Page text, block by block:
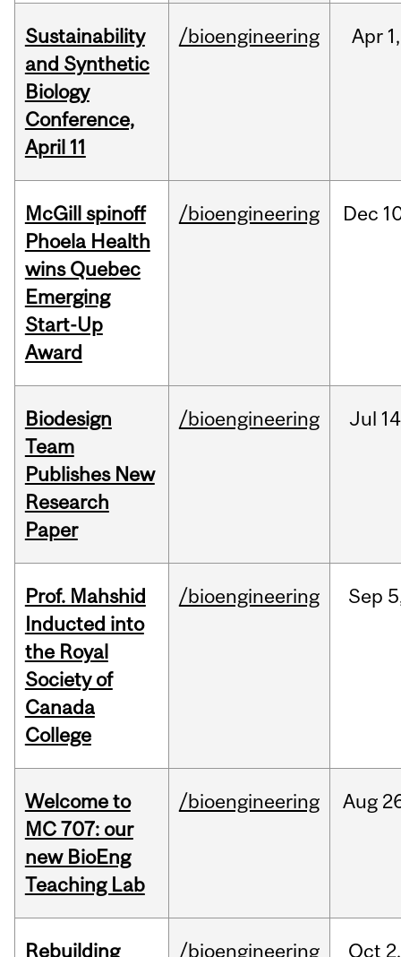
Sustainability
and Synthetic
Biology
Conference,
April 11
/bioengineering Apr 1,
McGill spinoff
Phoela Health
wins Quebec
Emerging
Start-Up
Award
/bioengineering Dec
Biodesign
Team
Publishes New
Research
Paper
/bioengineering Jul
Prof. Mahshid
Inducted into
the Royal
Society of
Canada
College
/bioengineering Sep
Welcome to
MC 707: our
new BioEng
Teaching Lab
/bioengineering Aug
Rebuilding /bioengineering Oct 2,